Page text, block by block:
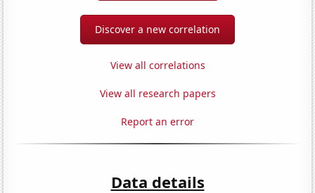
Discover a new correlation
View all correlations
View all research papers
Report an error
Data details